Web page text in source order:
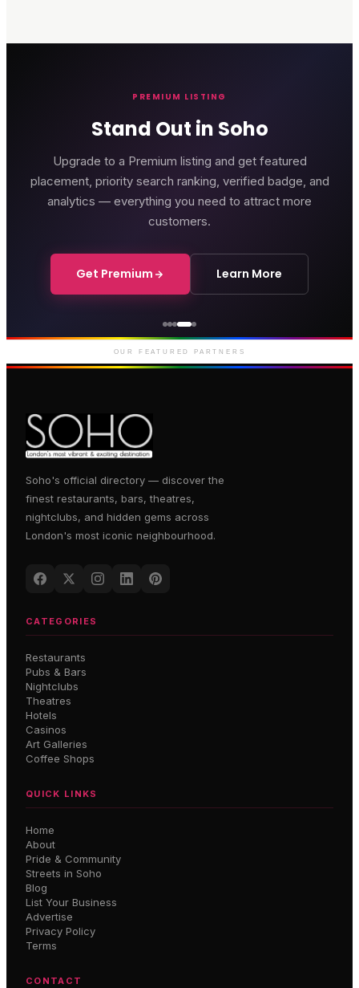
PREMIUM LISTING
Stand Out in Soho
Upgrade to a Premium listing and get featured
placement, priority search ranking, verified badge, and
analytics — everything you need to attract more
customers.
Get Premium Learn More
Genting Casino
Premium gaming and
entertainment in Soho
OUR FEATURED PARTNERS
Soho's official directory — discover the
finest restaurants, bars, theatres,
nightclubs, and hidden gems across
London's most iconic neighbourhood.
CATEGORIES
Restaurants
Pubs & Bars
Nightclubs
Theatres
Hotels
Casinos
Art Galleries
Coffee Shops
QUICK LINKS
Home
About
Pride & Community
Streets in Soho
Blog
List Your Business
Advertise
Privacy Policy
Terms
CONTACT